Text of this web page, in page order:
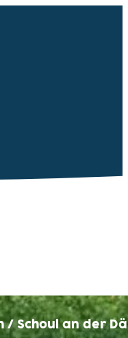
/ Schoul an der